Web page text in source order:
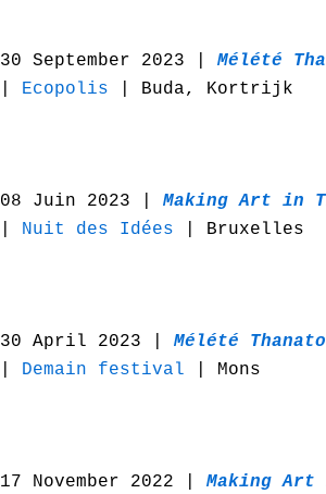
30 September 2023 | Mélété
Ecopolis | Buda, Kortrijk
08 Juin 2023 | Making Art in
Nuit des Idées | Bruxelles
30 April 2023 | Mélété
Demain festival | Mons
17 November 2022 | Making Art